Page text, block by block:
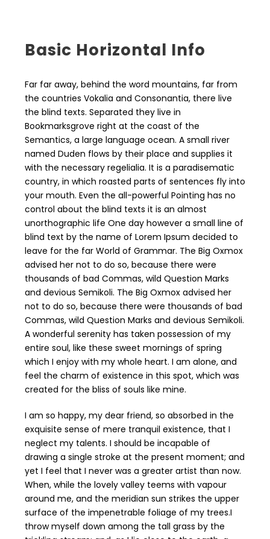
Basic Horizontal Info
Far far away, behind the word mountains, far from
the countries Vokalia and Consonantia, there live
the blind texts. Separated they live in
Bookmarksgrove right at the coast of the
Semantics, a large language ocean. A small river
named Duden flows by their place and supplies it
with the necessary regelialia. It is a paradisematic
country, in which roasted parts of sentences fly into
your mouth. Even the all-powerful Pointing has no
control about the blind texts it is an almost
unorthographic life One day however a small line of
blind text by the name of Lorem Ipsum decided to
leave for the far World of Grammar. The Big Oxmox
advised her not to do so, because there were
thousands of bad Commas, wild Question Marks
and devious Semikoli. The Big Oxmox advised her
not to do so, because there were thousands of bad
Commas, wild Question Marks and devious Semikoli.
A wonderful serenity has taken possession of my
entire soul, like these sweet mornings of spring
which I enjoy with my whole heart. I am alone, and
feel the charm of existence in this spot, which was
created for the bliss of souls like mine.
I am so happy, my dear friend, so absorbed in the
exquisite sense of mere tranquil existence, that I
neglect my talents. I should be incapable of
drawing a single stroke at the present moment; and
yet I feel that I never was a greater artist than now.
When, while the lovely valley teems with vapour
around me, and the meridian sun strikes the upper
surface of the impenetrable foliage of my trees.I
throw myself down among the tall grass by the